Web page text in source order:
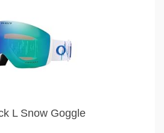
L Snow Goggle